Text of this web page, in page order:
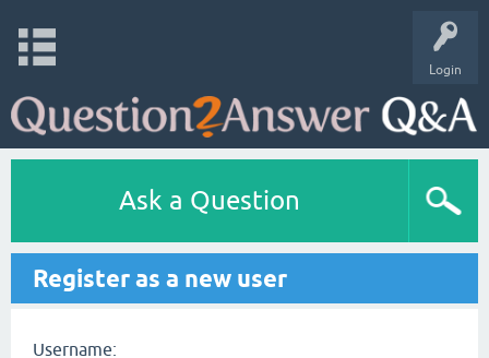
Login
Ask a Question
Register as a new user
Username: